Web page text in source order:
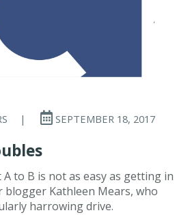
| SEPTEMBER 18, 2017
to B is not as easy as getting in
Kathleen Mears, who
harrowing drive.